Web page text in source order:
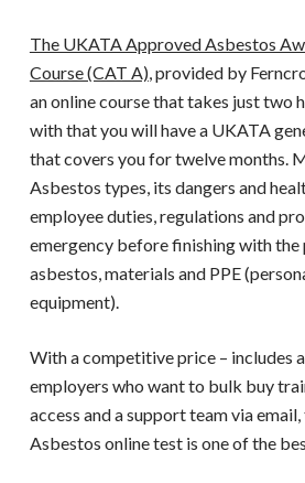
The UKATA Approved Asbestos
Course (CAT A), provided by
an online course that takes just two
with that you will have a UKATA
that covers you for twelve months.
Asbestos types, its dangers and
employee duties, regulations and
emergency before finishing with
asbestos, materials and PPE
equipment).
With a competitive price – includes
employers who want to bulk buy
access and a support team via email,
Asbestos online testis one of the